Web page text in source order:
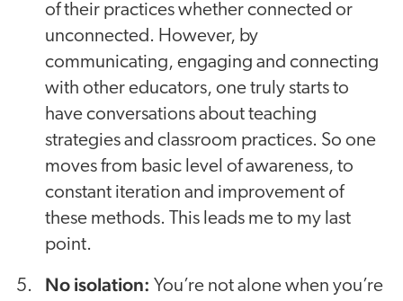
of their practices whether connected or
unconnected. However, by
communicating, engaging and connecting
with other educators, one truly starts to
have conversations about teaching
strategies and classroom practices. So one
moves from basic level of awareness, to
constant iteration and improvement of
these methods. This leads me to my last
point.
No isolation: You’re not alone when you’re